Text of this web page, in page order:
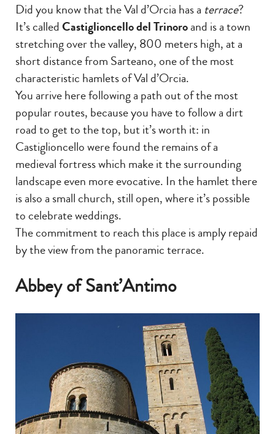
Did you know that the Val d’Orcia has a terrace?
It’s calledCastiglioncello del Trinoroand is a town
stretching over the valley, 800 meters high, at a
short distance from Sarteano, one of the most
characteristic hamlets of Val d’Orcia.
You arrive here following a path out of the most
popular routes, because you have to follow a dirt
road to get to the top, but it’s worth it: in
Castiglioncello were found the remains of a
medieval fortress which make it the surrounding
landscape even more evocative. In the hamlet there
is also a small church, still open, where it’s possible
to celebrate weddings.
The commitment to reach this place is amply repaid
by the view from the panoramic terrace.
Abbey of Sant’Antimo